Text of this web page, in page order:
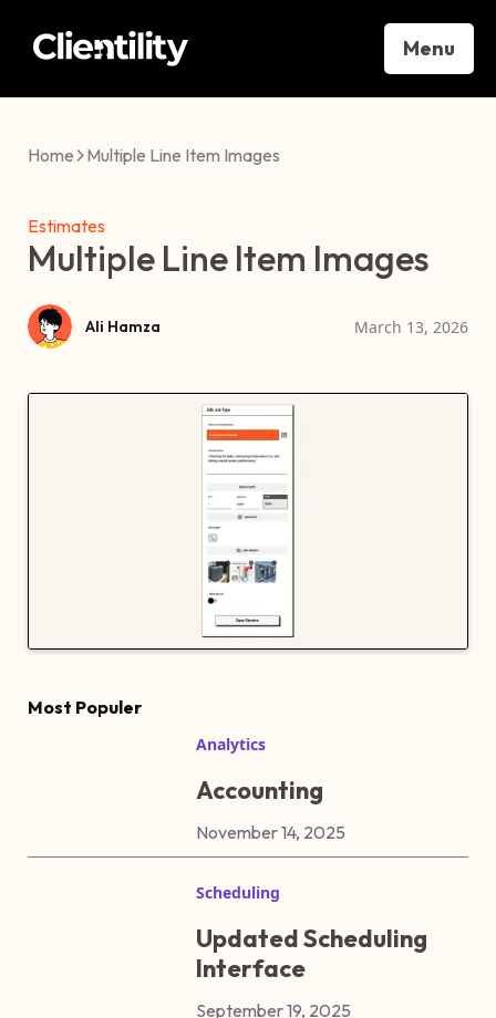
Menu
Home Multiple Line Item Images
Estimates
Multiple Line Item Images
Ali Hamza March 13, 2026
Most Populer
Analytics
Accounting
November 14, 2025
Scheduling
Updated Scheduling
Interface
September 19, 2025